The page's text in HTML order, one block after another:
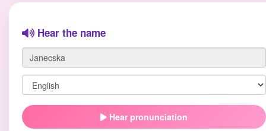
Hear the name
Hear pronunciation